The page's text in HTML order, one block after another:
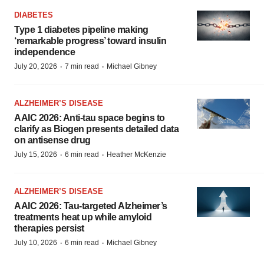
DIABETES
Type 1 diabetes pipeline making
‘remarkable progress’ toward insulin
independence
July 20, 2026 · 7 min read · Michael Gibney
ALZHEIMER’S DISEASE
AAIC 2026: Anti-tau space begins to
clarify as Biogen presents detailed data
on antisense drug
July 15, 2026 · 6 min read · Heather McKenzie
ALZHEIMER’S DISEASE
AAIC 2026: Tau-targeted Alzheimer’s
treatments heat up while amyloid
therapies persist
July 10, 2026 · 6 min read · Michael Gibney